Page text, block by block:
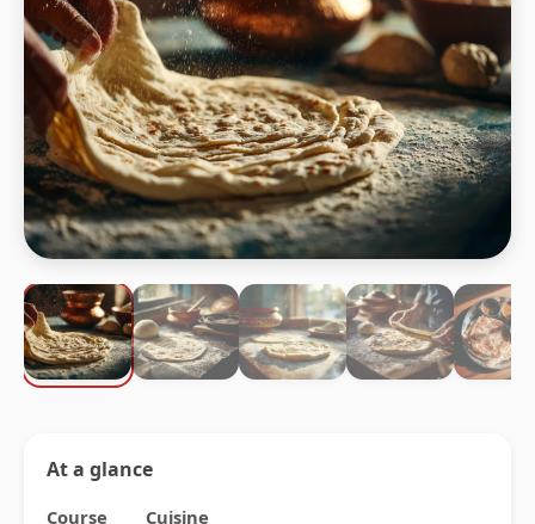
At a glance
Course
Cuisine